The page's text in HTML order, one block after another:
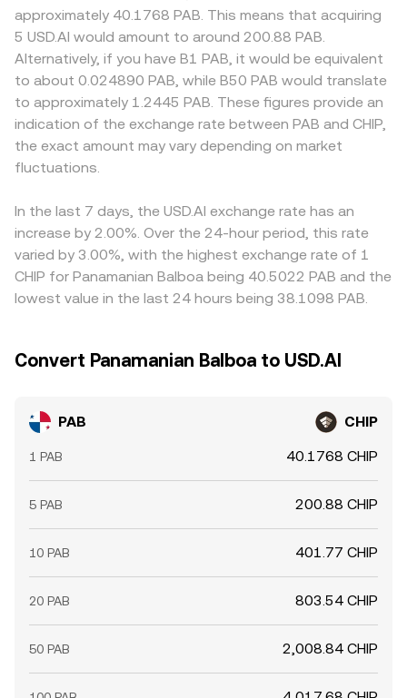
approximately 40.1768 PAB. This means that acquiring
5 USD.AI would amount to around 200.88 PAB.
Alternatively, if you have B1 PAB, it would be equivalent
to about 0.024890 PAB, while B50 PAB would translate
to approximately 1.2445 PAB. These figures provide an
indication of the exchange rate between PAB and CHIP,
the exact amount may vary depending on market
fluctuations.
In the last 7 days, the USD.AI exchange rate has an
increase by 2.00%. Over the 24-hour period, this rate
varied by 3.00%, with the highest exchange rate of 1
CHIP for Panamanian Balboa being 40.5022 PAB and the
lowest value in the last 24 hours being 38.1098 PAB.
Convert Panamanian Balboa to USD.AI
PAB CHIP
1 PAB 40.1768 CHIP
5 PAB 200.88 CHIP
10 PAB 401.77 CHIP
20 PAB 803.54 CHIP
50 PAB 2,008.84 CHIP